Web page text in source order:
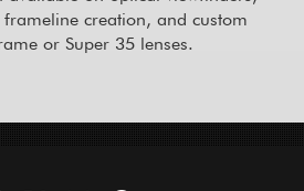
creation, and custom
or Super 35 lenses.